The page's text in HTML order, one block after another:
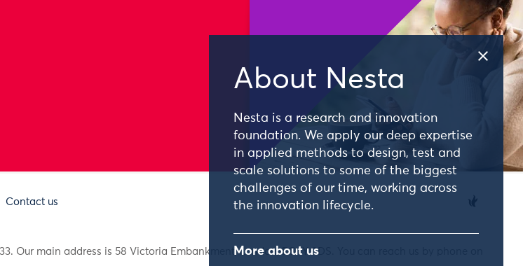
About Nesta
Nesta is a research and innovation
foundation. We apply our deep expertise
in applied methods to design, test and
scale solutions to some of the biggest
challenges of our time, working across
the innovation lifecycle.
More about us
Contact us
Our main address is 58 Victoria Embankment, London, EC4Y 0DS. You can reach us by phone on